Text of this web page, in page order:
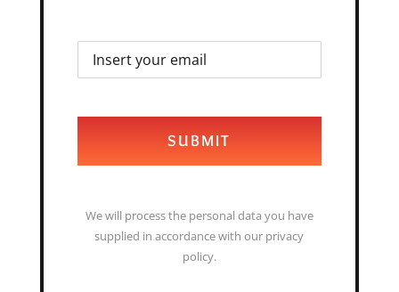
SUBMIT
We will process the personal data you have
supplied in accordance with our privacy
policy.